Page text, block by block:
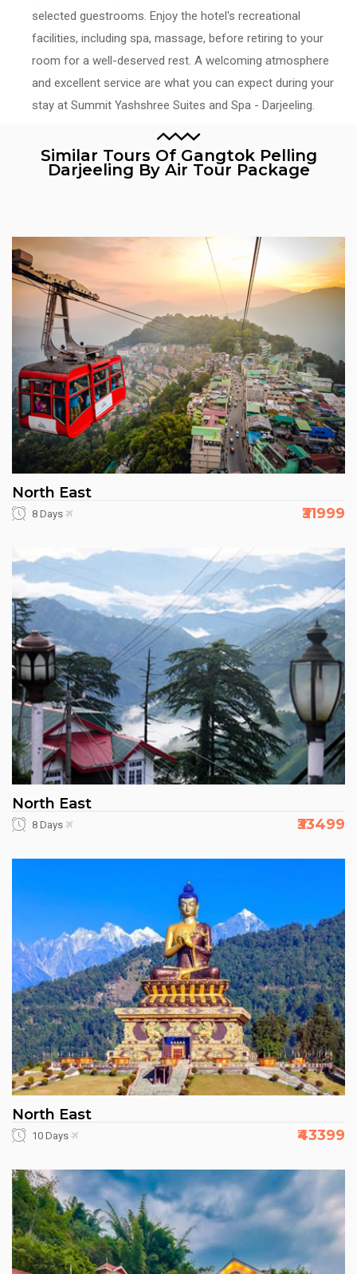
selected guestrooms. Enjoy the hotel's recreational
facilities, including spa, massage, before retiring to your
room for a well-deserved rest. A welcoming atmosphere
and excellent service are what you can expect during your
stay at Summit Yashshree Suites and Spa - Darjeeling.
Similar Tours Of Gangtok Pelling
Darjeeling By Air Tour Package
North East
8 Days ₹31999
North East
8 Days ₹33499
North East
10 Days ₹43399